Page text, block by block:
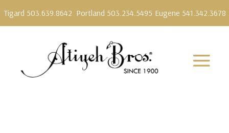
Tigard 503.639.8642 Portland 503.234.5495 Eugene 541.342.3678